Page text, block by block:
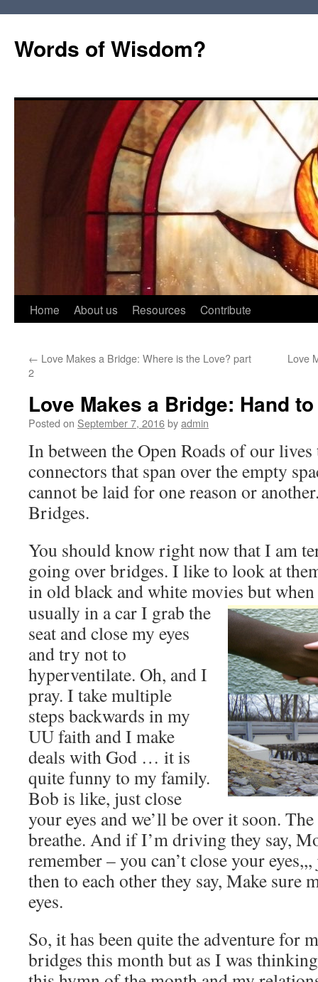
Words of Wisdom?
Skip
content
Home About us Resources Contribute
← Love Makes a Bridge: Where is the Love? part
2
Love
Love Makes a Bridge: Hand
Posted on September 7, 2016byadmin
In between the Open Roads of our lives
connectors that span over the empty
cannot be laid for one reason or
Bridges.
You should know right now that I am
going over bridges. I like to look at
in old black and white movies but
usually in a car I grab the
seat and close my eyes
and try not to
hyperventilate. Oh, and I
pray. I take multiple
steps backwards in my
UU faith and I make
deals with God … it is
quite funny to my family.
Bob is like, just close
your eyes and we’ll be over it soon.
breathe. And if I’m driving they say,
remember – you can’t close your
then to each other they say, Make sure
eyes.
So, it has been quite the adventure for
bridges this month but as I was